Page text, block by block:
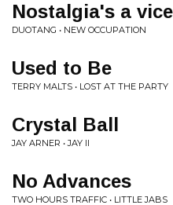
Nostalgia's a vice
DUOTANG • NEW OCCUPATION
Used to Be
TERRY MALTS • LOST AT THE PARTY
Crystal Ball
JAY ARNER • JAY II
No Advances
TWO HOURS TRAFFIC • LITTLE JABS